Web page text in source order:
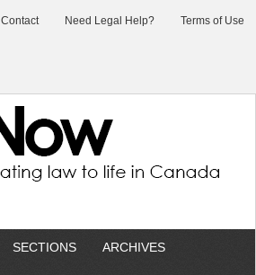
Contact Need Legal Help? Terms of Use
SECTIONS ARCHIVES